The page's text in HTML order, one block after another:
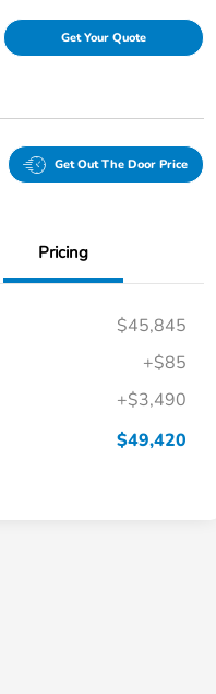
Get Your Quote
Get Out The Door Price
Pricing
$45,845
+$85
+$3,490
$49,420